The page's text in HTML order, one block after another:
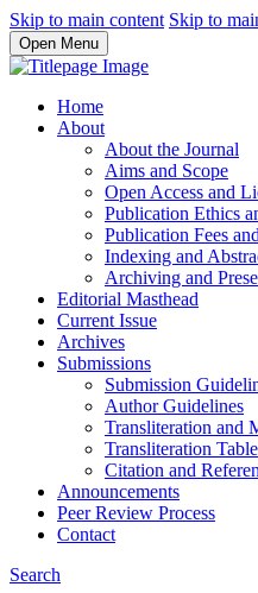
Skip to main content Skip to
Open Menu
Home
About
About the Journal
Aims and Scope
Open Access and
Publication Ethics
Publication Fees
Indexing and
Archiving and
Editorial Masthead
Current Issue
Archives
Submissions
Submission
Author Guidelines
Transliteration and
Transliteration
Citation and
Announcements
Peer Review Process
Contact
Search